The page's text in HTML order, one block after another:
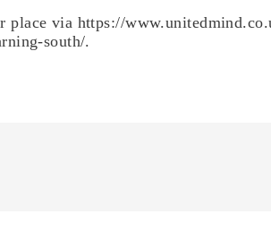
place via https://
south/.